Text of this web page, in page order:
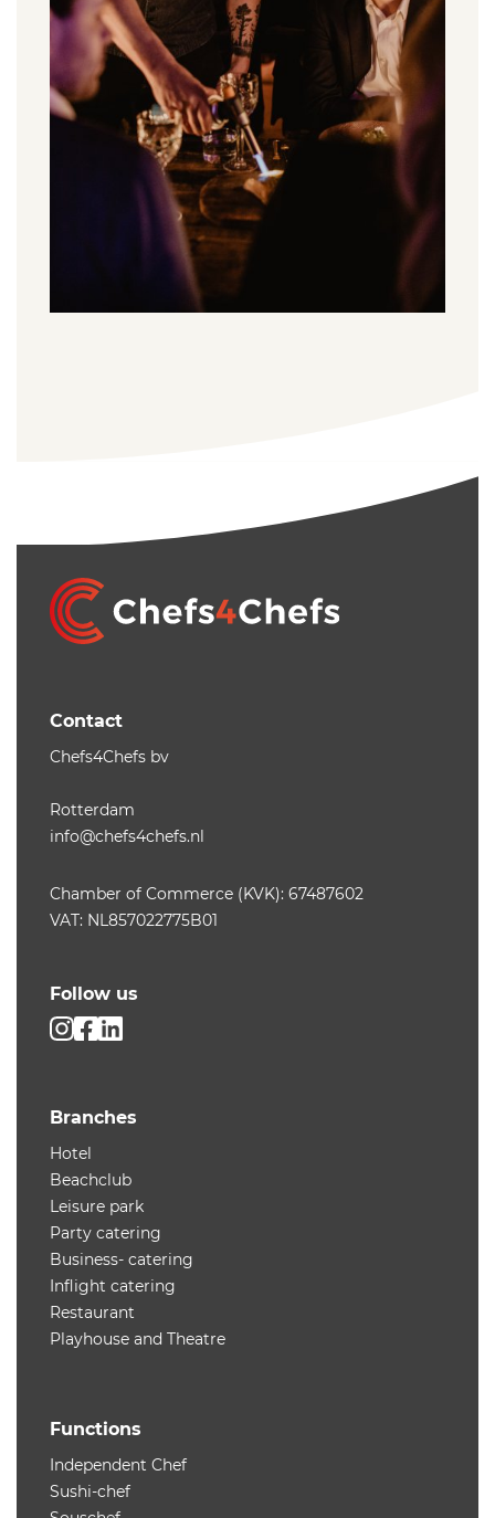
Branches
Hotel
Beachclub
Leisure park
Party catering
Business- catering
Inflight catering
Restaurant
Playhouse and Theatre
Functions
Independent Chef
Sushi-chef
Contact
Chefs4Chefs bv
Rotterdam
info@chefs4chefs.nl
Chamber of Commerce (KVK): 67487602
VAT: NL857022775B01
Follow us